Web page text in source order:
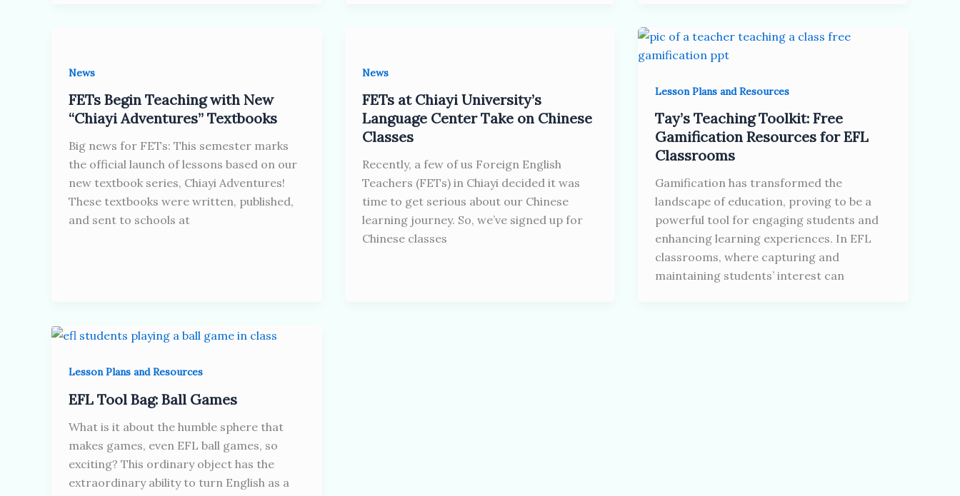
News
FETs Begin Teaching with New
“Chiayi Adventures” Textbooks
Big news for FETs: This semester marks
the official launch of lessons based on our
new textbook series, Chiayi Adventures!
These textbooks were written, published,
and sent to schools at
News
FETs at Chiayi University’s
Language Center Take on Chinese
Classes
Recently, a few of us Foreign English
Teachers (FETs) in Chiayi decided it was
time to get serious about our Chinese
learning journey. So, we’ve signed up for
Chinese classes
Lesson Plans and Resources
Tay’s Teaching Toolkit: Free
Gamification Resources for EFL
Classrooms
Gamification has transformed the
landscape of education, proving to be a
powerful tool for engaging students and
enhancing learning experiences. In EFL
classrooms, where capturing and
maintaining students’ interest can
Lesson Plans and Resources
EFL Tool Bag: Ball Games
What is it about the humble sphere that
makes games, even EFL ball games, so
exciting? This ordinary object has the
extraordinary ability to turn English as a